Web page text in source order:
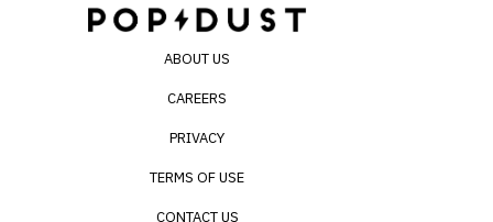
ABOUT US
CAREERS
PRIVACY
TERMS OF USE
CONTACT US